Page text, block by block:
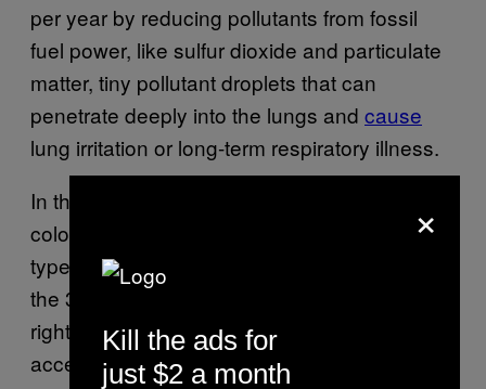
per year by reducing pollutants from fossil
fuel power, like sulfur dioxide and particulate
matter, tiny pollutant droplets that can
penetrate deeply into the lungs and cause
lung irritation or long-term respiratory illness.
In the US, low-income and communities of
color are disproportionately burdened by this
type of
pollution from fossil fuel infrastructure
the 30-Million Solar Homes program aims to
right this wrong by prioritizing clean energy
access to 20-million homes in environmental
×
Kill the ads for
just $2 a month